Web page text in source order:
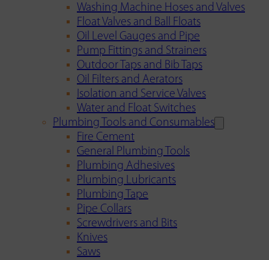
Washing Machine Hoses and Valves
Float Valves and Ball Floats
Oil Level Gauges and Pipe
Pump Fittings and Strainers
Outdoor Taps and Bib Taps
Oil Filters and Aerators
Isolation and Service Valves
Water and Float Switches
Plumbing Tools and Consumables
Fire Cement
General Plumbing Tools
Plumbing Adhesives
Plumbing Lubricants
Plumbing Tape
Pipe Collars
Screwdrivers and Bits
Knives
Saws